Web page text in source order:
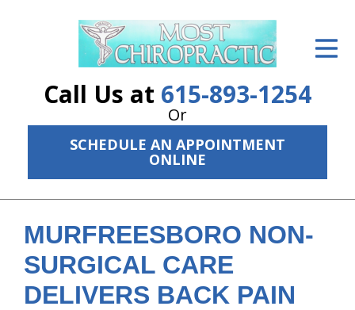
Call Us at 615-893-1254
Or
SCHEDULE AN APPOINTMENT
ONLINE
ID Your Pain
Services
The Cost
Resources
About Us
MURFREESBORO NON-
SURGICAL CARE
DELIVERS BACK PAIN